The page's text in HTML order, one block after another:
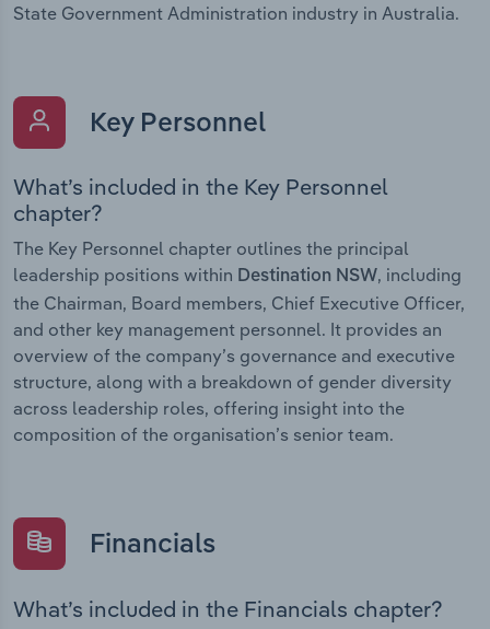
State Government Administration industry in Australia.
Key Personnel
What’s included in the Key Personnel
chapter?
The Key Personnel chapter outlines the principal
leadership positions within Destination NSW, including
the Chairman, Board members, Chief Executive Officer,
and other key management personnel. It provides an
overview of the company’s governance and executive
structure, along with a breakdown of gender diversity
across leadership roles, offering insight into the
composition of the organisation’s senior team.
Financials
What’s included in the Financials chapter?